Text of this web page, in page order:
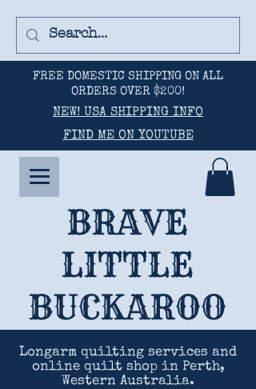
FREE DOMESTIC SHIPPING ON ALL
ORDERS OVER $200!
NEW! USA SHIPPING INFO
FIND ME ON YOUTUBE
BRAVE
LITTLE
BUCKAROO
Longarm quilting services and
online quilt shop in Perth,
Western Australia.